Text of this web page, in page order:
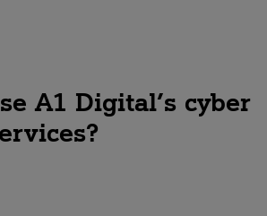
A1 Digital’s cyber